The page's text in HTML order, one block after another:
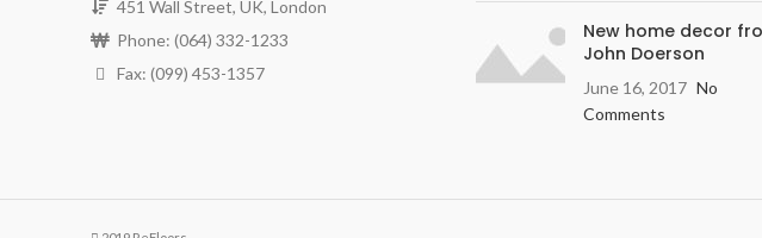
451 Wall Street, UK, London
Phone: (064) 332-1233
Fax: (099) 453-1357
New home decor
John Doerson
June 16, 2017 No
Comments